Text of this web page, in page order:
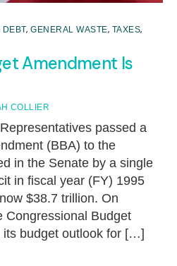
DEBT,GENERAL WASTE, TAXES,
Amendment Is
COLLIER
passed a
(BBA) to the
in the Senate by a single
in fiscal year (FY) 1995
$38.7 trillion. On
Congressional Budget
its budget outlook for […]